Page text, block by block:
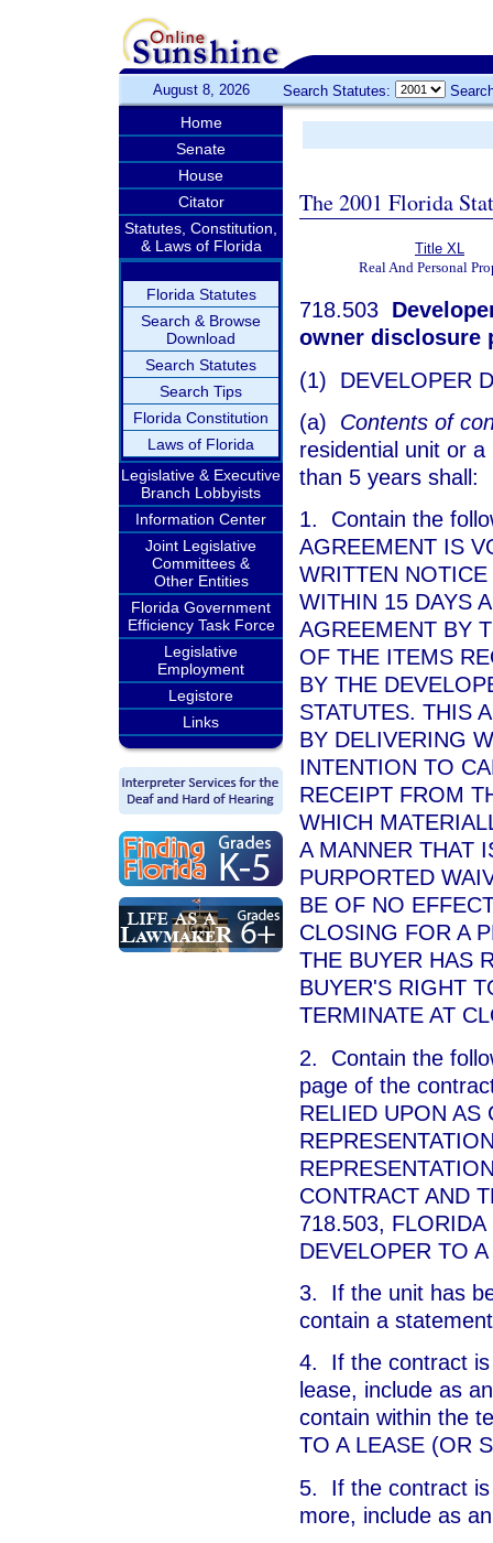
August 8, 2026 Search Statutes:
Home
Senate
House
Citator
Statutes, Constitution,
& Laws of Florida
Florida Statutes
Search & Browse
Download
Search Statutes
Search Tips
Florida Constitution
Laws of Florida
Legislative & Executive
Branch Lobbyists
Information Center
Joint Legislative
Committees &
Other Entities
Florida Government
Efficiency Task Force
Legislative
Employment
Legistore
Links
The 2001 Florida
Title XL
Real And Personal
718.503
owner disclosure
(1) DEVELOPER
(a) Contents of
residential unit or
than 5 years shall:
1. Contain the
AGREEMENT IS
WRITTEN
WITHIN 15 DAYS
AGREEMENT BY
OF THE ITEMS
BY THE
STATUTES. THIS
BY DELIVERING
INTENTION TO
RECEIPT FROM
WHICH
A MANNER THAT
PURPORTED
BE OF NO
CLOSING FOR A
THE BUYER HAS
BUYER'S RIGHT
TERMINATE AT
2. Contain the
page of the
RELIED UPON AS
CONTRACT AND
718.503, FLORIDA
DEVELOPER TO
3. If the unit has
contain a
4. If the contract is
lease, include as
contain within the
TO A LEASE (OR
5. If the contract
more, include as